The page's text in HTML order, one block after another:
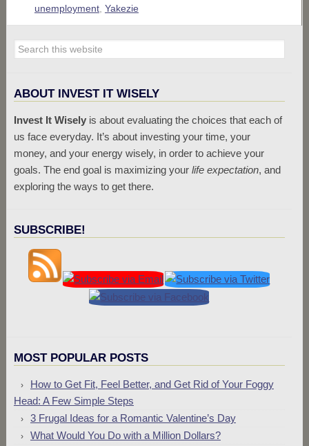
unemployment, Yakezie
ABOUT INVEST IT WISELY
Invest It Wiselyis about evaluating the choices that each of
us face everyday. It’s about investing your time, your
money, and your energy wisely, in order to achieve your
goals. The end goal is maximizing your life expectation, and
exploring the ways to get there.
SUBSCRIBE!
MOST POPULAR POSTS
How to Get Fit, Feel Better, and Get Rid of Your Foggy
Head: A Few Simple Steps
3 Frugal Ideas for a Romantic Valentine’s Day
What Would You Do with a Million Dollars?